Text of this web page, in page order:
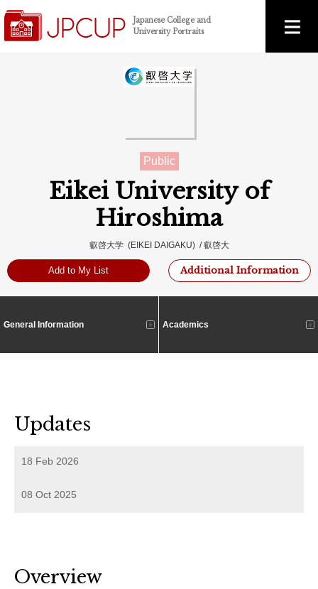
Japanese College and
University Portraits
Public
Eikei University of
Hiroshima
叡啓大学 (EIKEI DAIGAKU) / 叡啓大
Add to My List Additional Information
General Information Academics
Updates
18 Feb 2026
08 Oct 2025
Overview